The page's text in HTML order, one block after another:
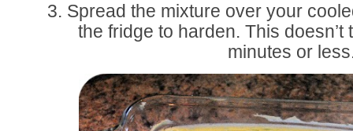
3. Spread the mixture over your
the fridge to harden. This doesn’t
minutes or